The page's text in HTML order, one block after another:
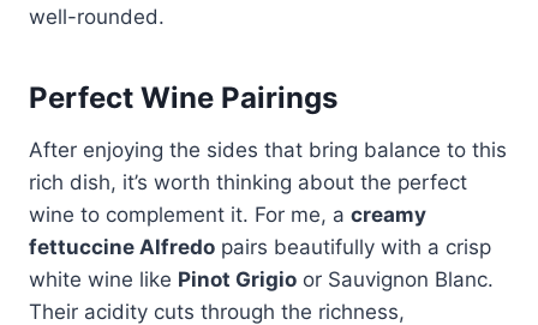
well-rounded.
Perfect Wine Pairings
After enjoying the sides that bring balance to this
rich dish, it’s worth thinking about the perfect
wine to complement it. For me, a creamy
fettuccine Alfredo pairs beautifully with a crisp
white wine like Pinot Grigio or Sauvignon Blanc.
Their acidity cuts through the richness,